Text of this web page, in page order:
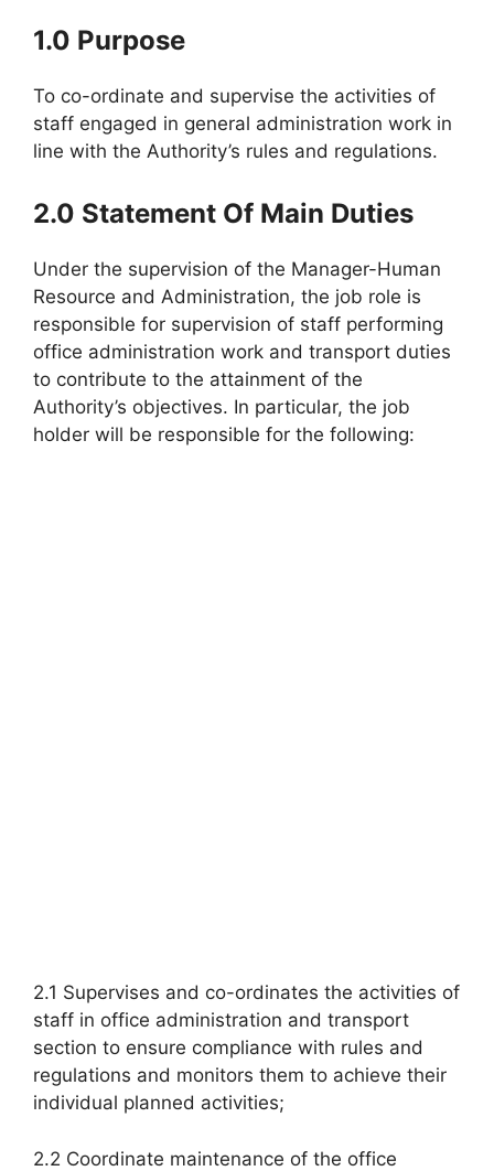
1.0 Purpose
To co-ordinate and supervise the activities of
staff engaged in general administration work in
line with the Authority’s rules and regulations.
2.0 Statement Of Main Duties
Under the supervision of the Manager-Human
Resource and Administration, the job role is
responsible for supervision of staff performing
office administration work and transport duties
to contribute to the attainment of the
Authority’s objectives. In particular, the job
holder will be responsible for the following:
2.1 Supervises and co-ordinates the activities of
staff in office administration and transport
section to ensure compliance with rules and
regulations and monitors them to achieve their
individual planned activities;
2.2 Coordinate maintenance of the office